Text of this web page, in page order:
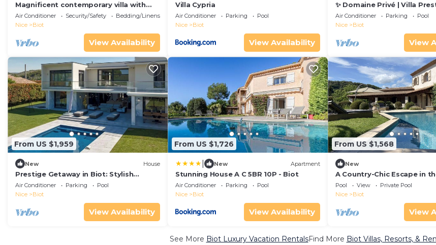
Magnificent contemporary villa with
swimming pool
Air Conditioner Security/Safety
Bedding/Linens
Nice
Biot
View Availability
Villa Cypria
Air Conditioner Parking
Pool
Nice
Biot
View Availability
✨ Domaine Privé | Villa
Clausonnes
Air Conditioner Parking
Pool
Nice
Biot
View
From US $1,959
New House
Prestige Getaway in Biot: Stylish
Design and a Heated Private Pool
Air Conditioner Parking
Pool
Nice
Biot
View Availability
From US $1,726
New Apartment
Stunning House A C 5BR 10P - Biot
Air Conditioner Parking
Pool
Nice
Biot
View Availability
From US $1,568
New
A Country-Chic Escape in
Nature
Pool View
Private Pool
Nice
Biot
View
See More Biot Luxury Vacation RentalsFind More Biot Villas, Resorts, &